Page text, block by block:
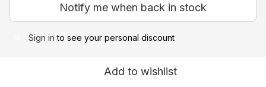
Notify me when back in stock
Sign in to see your personal discount
Add to wishlist